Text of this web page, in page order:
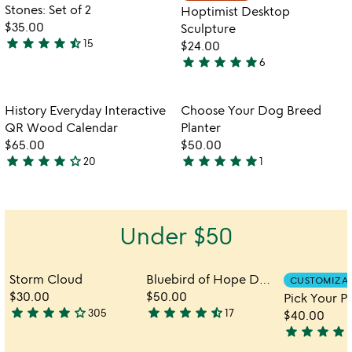
5
of
5
Stones: Set of 2
$35.00
4.7
of
5
star star star star star_half15
Hoptimist Desktop
Sculpture
$24.00
5
out
of
5
star star star star star6
favorite_border
Item not in your wishlist
History Everyday Interactive
QR Wood Calendar
$65.00
4.2
star star star star star_outline20
Item not in
Choose Your Dog Breed
Planter
$50.00
5
5
star star star star star1
Under $50
Storm Cloud
$30.00
4.2
star star star star star_outline305
$50.00
4.6
star star star star star_half17
$40.00
4.1
star star star star